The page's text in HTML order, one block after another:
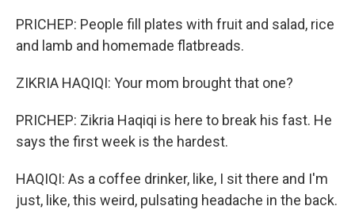
PRICHEP: People fill plates with fruit and salad, rice
and lamb and homemade flatbreads.
ZIKRIA HAQIQI: Your mom brought that one?
PRICHEP: Zikria Haqiqi is here to break his fast. He
says the first week is the hardest.
HAQIQI: As a coffee drinker, like, I sit there and I'm
just, like, this weird, pulsating headache in the back.